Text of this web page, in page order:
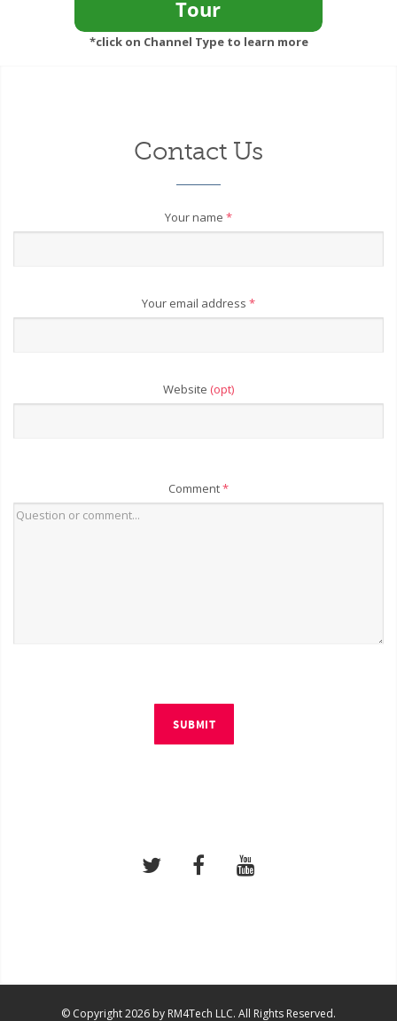
*click on Channel Type to learn more
Contact Us
Your name *
Your email address *
Website (opt)
Comment*
SUBMIT
© Copyright 2026 by RM4Tech LLC. All Rights Reserved.